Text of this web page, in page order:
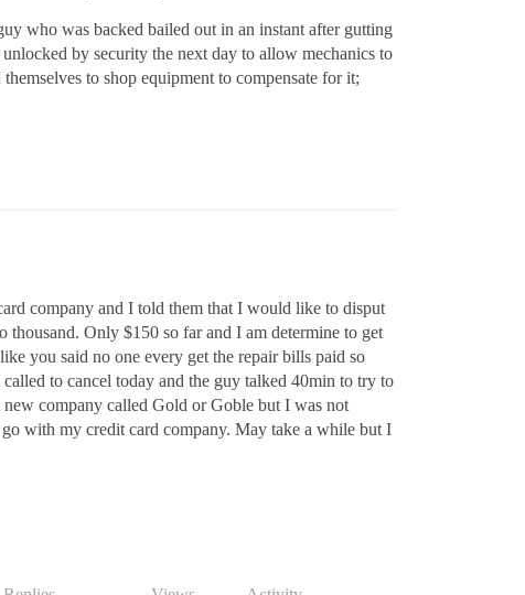
who was backed bailed out in an instant after gutting
by security the next day to allow mechanics to
to shop equipment to compensate for it;
company and I told them that I would like to disput
Only $150 so far and I am determine to get
you said no one every get the repair bills paid so
to cancel today and the guy talked 40min to try to
company called Gold or Goble but I was not
with my credit card company. May take a while but I